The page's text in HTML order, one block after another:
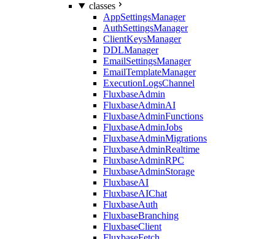
classes
AppSettingsManager
AuthSettingsManager
ClientKeysManager
DDLManager
EmailSettingsManager
EmailTemplateManager
ExecutionLogsChannel
FluxbaseAdmin
FluxbaseAdminAI
FluxbaseAdminFunctions
FluxbaseAdminJobs
FluxbaseAdminMigrations
FluxbaseAdminRealtime
FluxbaseAdminRPC
FluxbaseAdminStorage
FluxbaseAI
FluxbaseAIChat
FluxbaseAuth
FluxbaseBranching
FluxbaseClient